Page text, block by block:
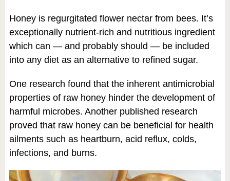
Honey is regurgitated flower nectar from bees. It’s
exceptionally nutrient-rich and nutritious ingredient
which can — and probably should — be included
into any diet as an alternative to refined sugar.
One research found that the inherent antimicrobial
properties of raw honey hinder the development of
harmful microbes. Another published research
proved that raw honey can be beneficial for health
ailments such as heartburn, acid reflux, colds,
infections, and burns.